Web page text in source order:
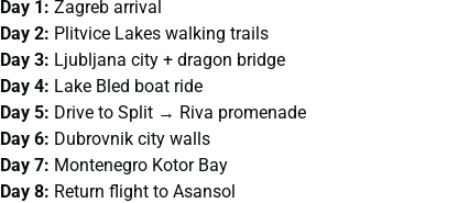
Day 1: Zagreb arrival
Day 2: Plitvice Lakes walking trails
Day 3: Ljubljana city + dragon bridge
Day 4: Lake Bled boat ride
Day 5: Drive to Split → Riva promenade
Day 6: Dubrovnik city walls
Day 7: Montenegro Kotor Bay
Day 8: Return flight to Asansol